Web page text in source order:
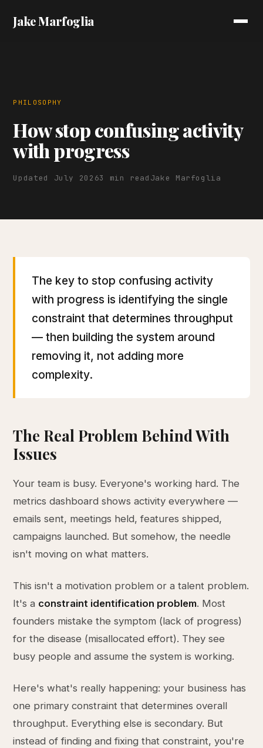
Jake Marfoglia
PHILOSOPHY
How stop confusing activity
with progress
Updated July 20263 min read Jake Marfoglia
The key to stop confusing activity
with progress is identifying the single
constraint that determines throughput
— then building the system around
removing it, not adding more
complexity.
The Real Problem Behind With
Issues
Your team is busy. Everyone's working hard. The
metrics dashboard shows activity everywhere —
emails sent, meetings held, features shipped,
campaigns launched. But somehow, the needle
isn't moving on what matters.
This isn't a motivation problem or a talent problem.
It's a constraint identification problem. Most
founders mistake the symptom (lack of progress)
for the disease (misallocated effort). They see
busy people and assume the system is working.
Here's what's really happening: your business has
one primary constraint that determines overall
throughput. Everything else is secondary. But
instead of finding and fixing that constraint, you're